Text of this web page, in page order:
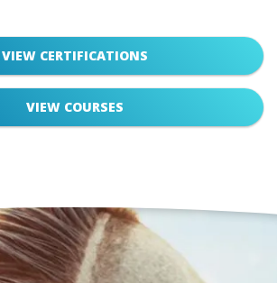
VIEW CERTIFICATIONS
VIEW COURSES